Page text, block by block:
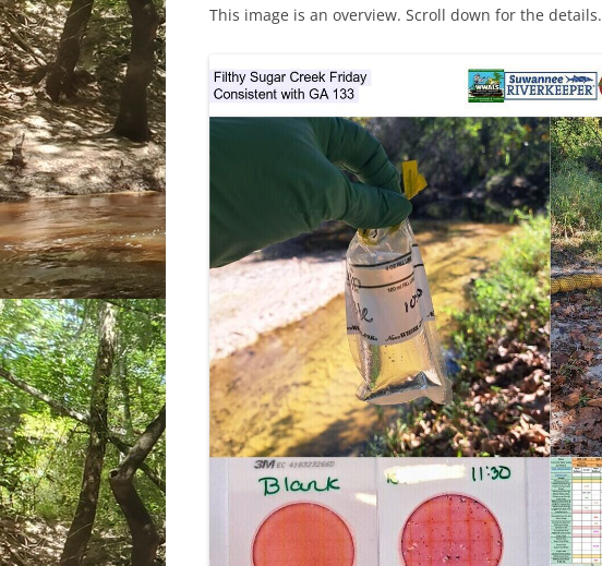
This image is an overview. Scroll down for the details.